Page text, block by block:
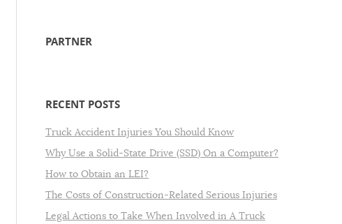
PARTNER
RECENT POSTS
Truck Accident Injuries You Should Know
Why Use a Solid-State Drive (SSD) On a Computer?
How to Obtain an LEI?
The Costs of Construction-Related Serious Injuries
Legal Actions to Take When Involved in A Truck